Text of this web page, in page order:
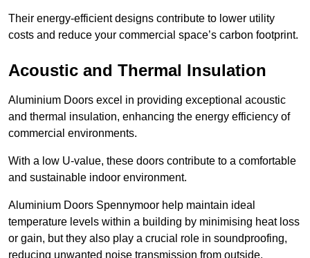
Their energy-efficient designs contribute to lower utility
costs and reduce your commercial space’s carbon footprint.
Acoustic and Thermal Insulation
Aluminium Doors excel in providing exceptional acoustic
and thermal insulation, enhancing the energy efficiency of
commercial environments.
With a low U-value, these doors contribute to a comfortable
and sustainable indoor environment.
Aluminium Doors Spennymoor help maintain ideal
temperature levels within a building by minimising heat loss
or gain, but they also play a crucial role in soundproofing,
reducing unwanted noise transmission from outside.